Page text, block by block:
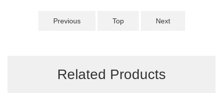
Previous Top Next
Related Products